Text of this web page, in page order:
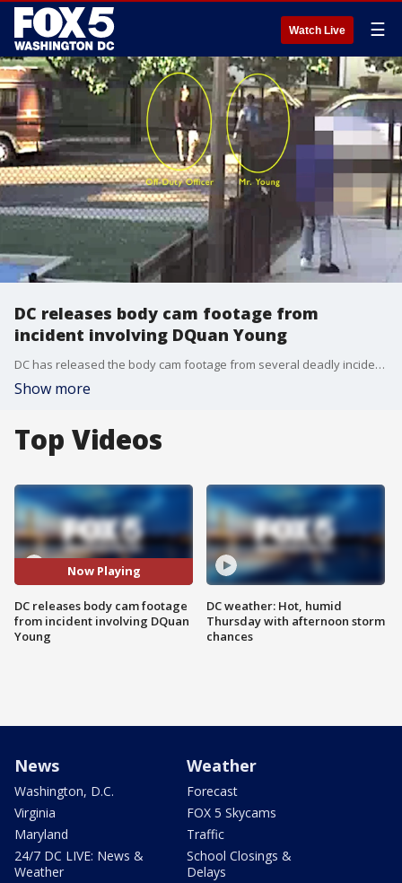
Watch Live ☰
DC releases body cam footage from
incident involving DQuan Young
DC has released the body cam footage from several deadly incidents.
Show more
Top Videos
Now Playing
DC releases body cam footage
from incident involving DQuan
Young
DC weather: Hot, humid
Thursday with afternoon storm
chances
News
Washington, D.C.
Virginia
Maryland
24/7 DC LIVE: News &
Weather
Weather
Forecast
FOX 5 Skycams
Traffic
School Closings &
Delays